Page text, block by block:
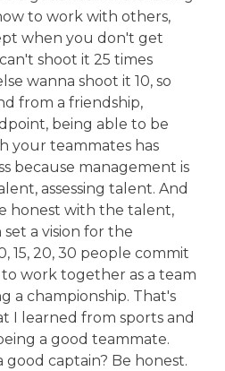
to work with others,
when you don't get
shoot it 25 times
wanna shoot it 10, so
from a friendship,
being able to be
your teammates has
because management is
assessing talent. And
honest with the talent,
a vision for the
15, 20, 30 people commit
work together as a team
a championship. That's
I learned from sports and
a good teammate.
captain? Be honest.